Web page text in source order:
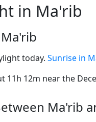
in Ma'rib
today. Sunrise in
12m near the
Ma'rib